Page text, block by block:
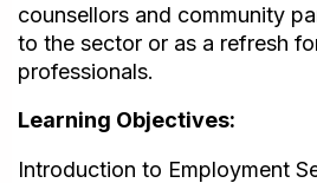
counsellors and community
to the sector or as a refresh
professionals.
Learning Objectives:
Introduction to Employment